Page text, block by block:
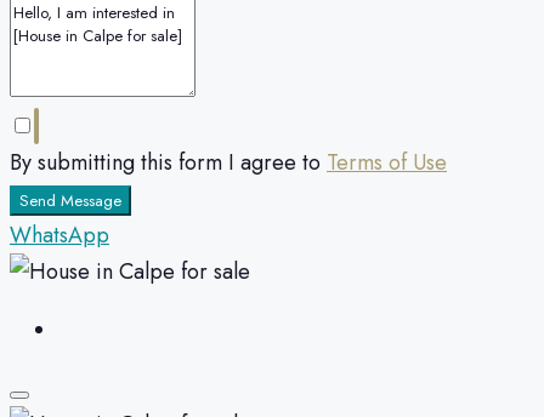
By submitting this form I agree to Terms of Use
Send Message
WhatsApp